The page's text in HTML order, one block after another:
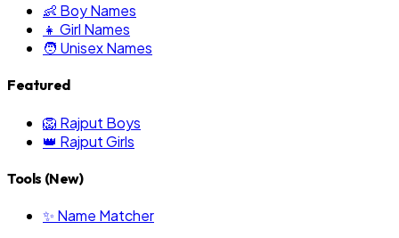
👶 Boy Names
👧 Girl Names
🧑 Unisex Names
Featured
🦁 Rajput Boys
👑 Rajput Girls
Tools (New)
✨ Name Matcher